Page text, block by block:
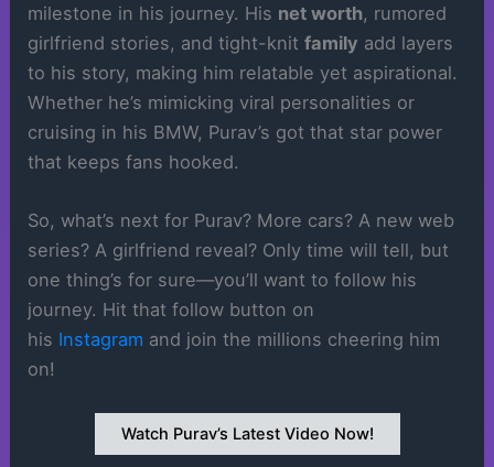
milestone in his journey. His net worth, rumored
girlfriend stories, and tight-knitfamily add layers
to his story, making him relatable yet aspirational.
Whether he’s mimicking viral personalities or
cruising in his BMW, Purav’s got that star power
that keeps fans hooked.
So, what’s next for Purav? More cars? A new web
series? A girlfriend reveal? Only time will tell, but
one thing’s for sure—you’ll want to follow his
journey. Hit that follow button on
his Instagram and join the millions cheering him
on!
Watch Purav’s Latest Video Now!